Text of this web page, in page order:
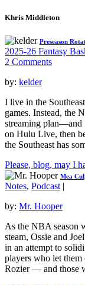
Khris Middleton
Preseason
2025-26 Fantasy
2 Comments
by: kelder
I live in the
games. Instead, the
streaming plan—and
on Hulu Live, then
the Southeast has
Please, blog, may I
Mea
Notes, Podcast |
by: Mr. Hooper
As the NBA season
steam, Ossie and
in an attempt to
players who let
Rozier — and those